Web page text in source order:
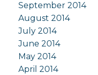
September 2014
August 2014
July 2014
June 2014
May 2014
April 2014